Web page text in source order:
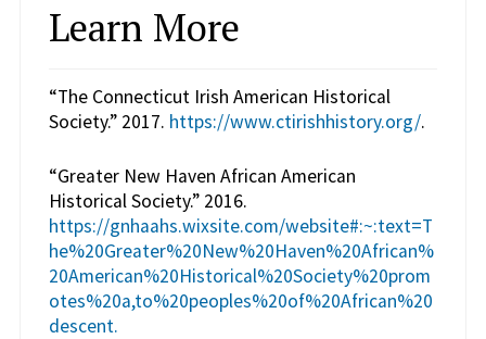
Learn More
“The Connecticut Irish American Historical
Society.” 2017. https://www.ctirishhistory.org/.
“Greater New Haven African American
Historical Society.” 2016.
https://gnhaahs.wixsite.com/website#:~:text=T
he%20Greater%20New%20Haven%20African%
20American%20Historical%20Society%20prom
otes%20a,to%20peoples%20of%20African%20
descent.